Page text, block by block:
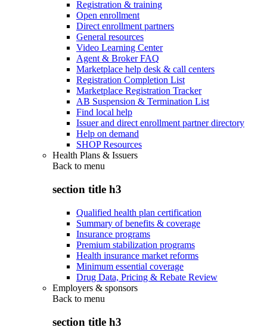
Registration & training
Open enrollment
Direct enrollment partners
General resources
Video Learning Center
Agent & Broker FAQ
Marketplace help desk & call centers
Registration Completion List
Marketplace Registration Tracker
AB Suspension & Termination List
Find local help
Issuer and direct enrollment partner directory
Help on demand
SHOP Resources
Health Plans & Issuers
Back to menu
section title h3
Qualified health plan certification
Summary of benefits & coverage
Insurance programs
Premium stabilization programs
Health insurance market reforms
Minimum essential coverage
Drug Data, Pricing & Rebate Review
Employers & sponsors
Back to menu
section title h3